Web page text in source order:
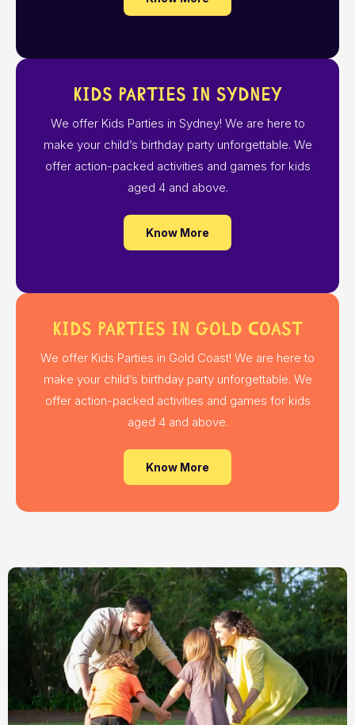
Kids Parties in Sydney
We offer Kids Parties in Sydney! We are here to
make your child’s birthday party unforgettable. We
offer action-packed activities and games for kids
aged 4 and above.
Know More
Kids Parties in Gold Coast
We offer Kids Parties in Gold Coast! We are here to
make your child’s birthday party unforgettable. We
offer action-packed activities and games for kids
aged 4 and above.
Know More